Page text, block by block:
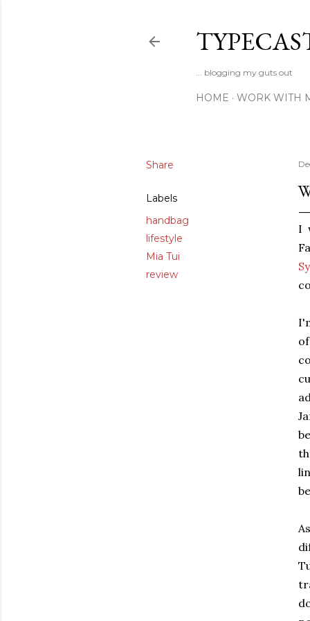
... blogging my guts out
HOME WORK WITH
Share
Labels
handbag
lifestyle
Mia Tui
review
I